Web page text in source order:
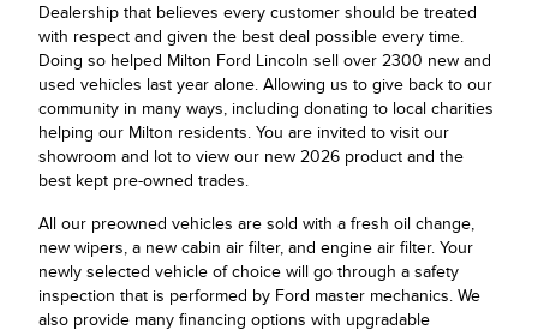
Dealership that believes every customer should be treated
with respect and given the best deal possible every time.
Doing so helped Milton Ford Lincoln sell over 2300 new and
used vehicles last year alone. Allowing us to give back to our
community in many ways, including donating to local charities
helping our Milton residents. You are invited to visit our
showroom and lot to view our new 2026 product and the
best kept pre-owned trades.
All our preowned vehicles are sold with a fresh oil change,
new wipers, a new cabin air filter, and engine air filter. Your
newly selected vehicle of choice will go through a safety
inspection that is performed by Ford master mechanics. We
also provide many financing options with upgradable